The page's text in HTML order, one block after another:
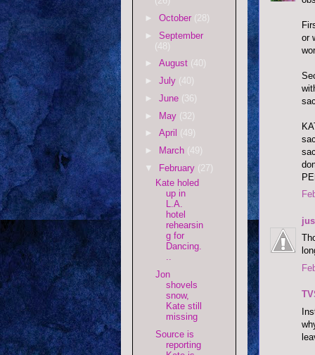
or
► October (28)
► September
(48)
► August (40)
► July (40)
► June (36)
► May (32)
► April (49)
►
March (49)
▼
February (27)
Kate holed
up in
L.A.
hotel
rehearsin
g for
Dancing.
..
Jon
shovels
snow,
Kate still
missing
Source is
reporting